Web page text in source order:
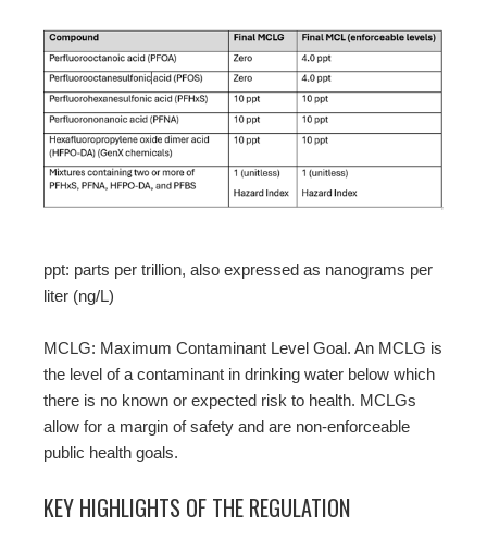
ppt: parts per trillion, also expressed as nanograms per
liter (ng/L)
MCLG: Maximum Contaminant Level Goal. An MCLG is
the level of a contaminant in drinking water below which
there is no known or expected risk to health. MCLGs
allow for a margin of safety and are non-enforceable
public health goals.
KEY HIGHLIGHTS OF THE REGULATION